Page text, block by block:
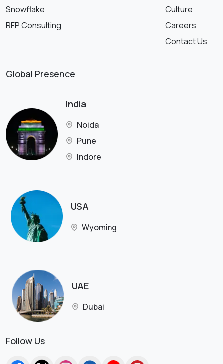
Snowflake
RFP Consulting
Culture
Careers
Contact Us
Global Presence
India
Noida
Pune
Indore
USA
Wyoming
UAE
Dubai
Follow Us